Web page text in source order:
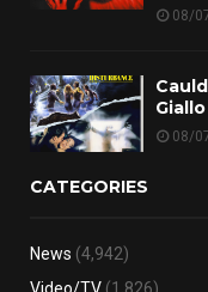
08/
08/
CATEGORIES
News (4,942)
Video/TV (1,826)